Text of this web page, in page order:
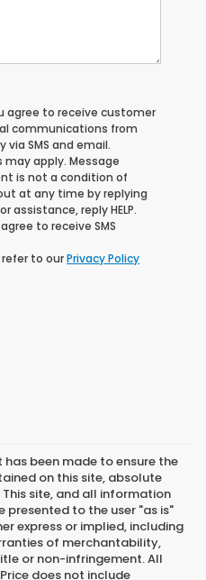
agree to receive customer
communications from
via SMS and email.
apply. Message
is not a condition of
at any time by replying
assistance, reply HELP.
to receive SMS
to ourPrivacy Policy
been made to ensure the
on this site, absolute
site, and all information
to the user "as is"
express or implied, including
of merchantability,
or non-infringement. All
does not include